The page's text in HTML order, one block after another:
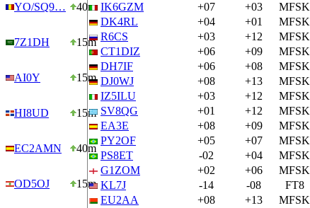
YO/SQ9… 40m
7Z1DH 15m
AI0Y 15m
HI8UD 15m
EC2AMN 40m
OD5OJ 15m
IK6GZM
+07 +03 MFSK
DK4RL
+04 +01 MFSK
R6CS
+03 +12 MFSK
CT1DIZ
+06 +09 MFSK
DH7IF
+06 +08 MFSK
DJ0WJ
+08 +13 MFSK
IZ5ILU
+03 +12 MFSK
SV8QG
+01 +12 MFSK
EA3E
+08 +09 MFSK
PY2OF
+05 +07 MFSK
PS8ET
-02 +04 MFSK
G1ZOM
+02 +06 MFSK
KL7J
-14 -08 FT8
EU2AA
+08 +13 MFSK